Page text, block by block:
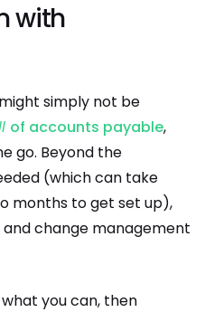
with
simply not be
of accounts payable,
go. Beyond the
(which can take
months to get set up),
and change management
you can, then